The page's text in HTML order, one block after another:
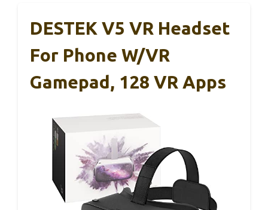
DESTEK V5 VR Headset
For Phone W/VR
Gamepad, 128 VR Apps